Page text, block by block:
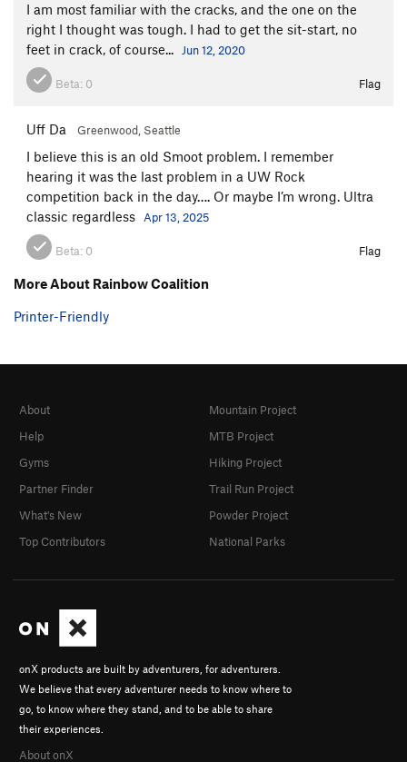
I am most familiar with the cracks, and the one on the
right I thought was tough. I had to get the sit-start, no
feet in crack, of course... Jun 12, 2020
Beta: 0 Flag
Uff Da Greenwood, Seattle
I believe this is an old Smoot problem. I remember
hearing it was the last problem in a UW Rock
competition back in the day…. Or maybe I’m wrong. Ultra
classic regardless Apr 13, 2025
Beta: 0 Flag
More About Rainbow Coalition
Printer-Friendly
onX products are built by adventurers, for adventurers.
We believe that every adventurer needs to know where to
go, to know where they stand, and to be able to share
their experiences.
About onX
About
Help
Gyms
Partner Finder
What's New
Top Contributors
Mountain Project
MTB Project
Hiking Project
Trail Run Project
Powder Project
National Parks